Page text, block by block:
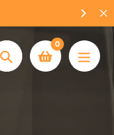
Search
0